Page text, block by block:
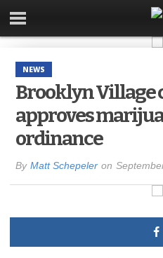
NEWS
Brooklyn Village
approves
ordinance
By Matt Schepeler on